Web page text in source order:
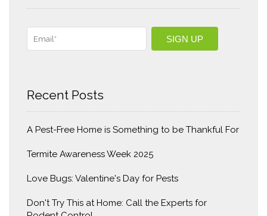
Recent Posts
A Pest-Free Home is Something to be Thankful For
Termite Awareness Week 2025
Love Bugs: Valentine's Day for Pests
Don't Try This at Home: Call the Experts for